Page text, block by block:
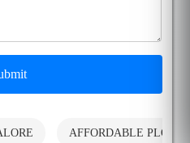
AFFORDABLE PLOTS